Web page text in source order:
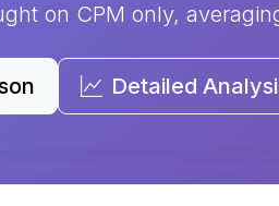
on CPM only,
Detailed